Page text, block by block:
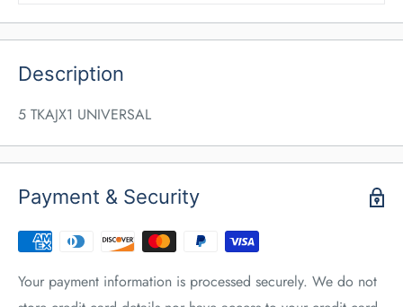
Description
5 TKAJX1 UNIVERSAL
Payment & Security
Your payment information is processed securely. We do not